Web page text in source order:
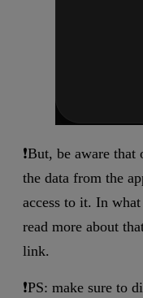
❗But, be aware
the data from the
access to it. In
read more about
link.
❗PS: make sure to